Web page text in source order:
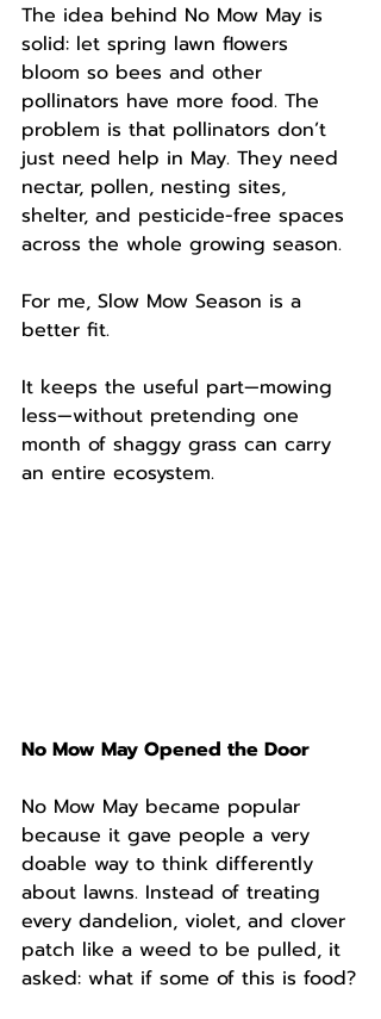
The idea behind No Mow May is
solid: let spring lawn flowers
bloom so bees and other
pollinators have more food. The
problem is that pollinators don’t
just need help in May. They need
nectar, pollen, nesting sites,
shelter, and pesticide-free spaces
across the whole growing season.
For me, Slow Mow Season is a
better fit.
It keeps the useful part—mowing
less—without pretending one
month of shaggy grass can carry
an entire ecosystem.
No Mow May Opened the Door
No Mow May became popular
because it gave people a very
doable way to think differently
about lawns. Instead of treating
every dandelion, violet, and clover
patch like a weed to be pulled, it
asked: what if some of this is food?